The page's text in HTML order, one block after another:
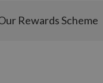
Rewards Scheme